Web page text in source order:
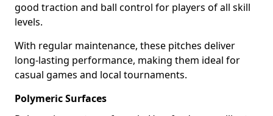
good traction and ball control for players of all skill
levels.
With regular maintenance, these pitches deliver
long-lasting performance, making them ideal for
casual games and local tournaments.
Polymeric Surfaces